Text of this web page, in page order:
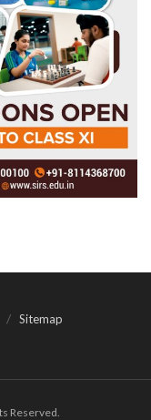
Sitemap
Reserved.